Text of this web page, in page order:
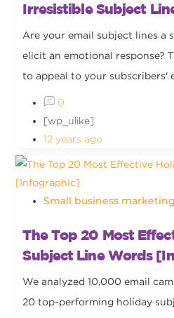
Irresistible Subject
Are your email subject lines a
elicit an emotional response?
to appeal to your subscribers'
0
[wp_ulike]
12 years ago
Small business marketing
The Top 20 Most
Subject Line Words
We analyzed 10,000 email
20 top-performing holiday